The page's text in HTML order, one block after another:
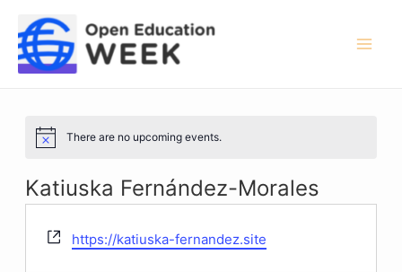
content
Notice There are no upcoming events.
Katiuska Fernández-Morales
Website
https://katiuska-fernandez.site